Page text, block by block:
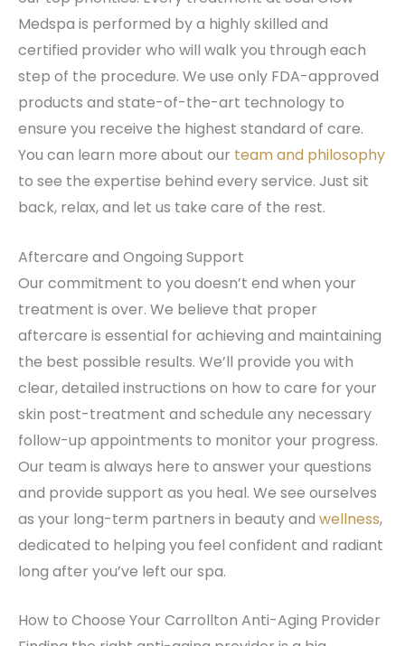
Medspa is performed by a highly skilled and
certified provider who will walk you through each
step of the procedure. We use only FDA-approved
products and state-of-the-art technology to
ensure you receive the highest standard of care.
You can learn more about our team and philosophy
to see the expertise behind every service. Just sit
back, relax, and let us take care of the rest.
Aftercare and Ongoing Support
Our commitment to you doesn’t end when your
treatment is over. We believe that proper
aftercare is essential for achieving and maintaining
the best possible results. We’ll provide you with
clear, detailed instructions on how to care for your
skin post-treatment and schedule any necessary
follow-up appointments to monitor your progress.
Our team is always here to answer your questions
and provide support as you heal. We see ourselves
as your long-term partners in beauty and wellness,
dedicated to helping you feel confident and radiant
long after you’ve left our spa.
How to Choose Your Carrollton Anti-Aging Provider